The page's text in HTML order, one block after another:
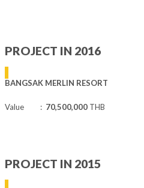
PROJECT IN 2016
BANGSAK MERLIN RESORT
Value : 70,500,000 THB
PROJECT IN 2015